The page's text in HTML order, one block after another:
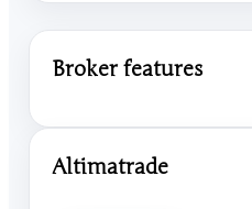
Broker features
Altimatrade